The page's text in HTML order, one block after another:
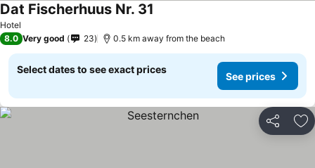
Hotel
Dat Fischerhuus Nr. 31
8.0 Very good 23 0.5 km away from the beach
Select dates to see exact prices
See prices
Share